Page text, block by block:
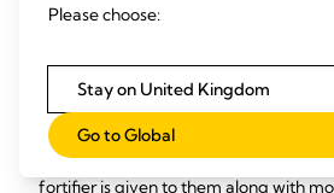
breastfeeding – and coats their mouth
ways to be involved, so ask your
what you can do for your baby.
Very low birthweight babies, under
often need extra protein, calcium and
fortifier is given to them along with
Please choose:
Stay on United Kingdom
Go to Global